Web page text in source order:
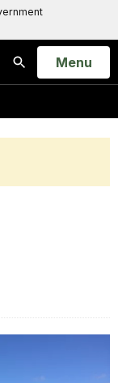
Search
Open
Menu